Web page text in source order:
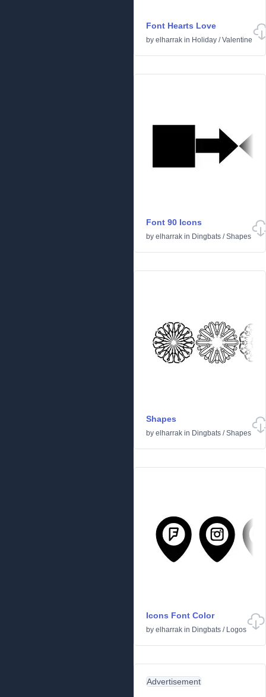
Font Hearts Love
by elharrak in Holiday /Valentine
Font 90 Icons
by elharrak in Dingbats /Shapes
Shapes
by elharrak in Dingbats /Shapes
Icons Font Color
by elharrak in Dingbats / Logos
Advertisement